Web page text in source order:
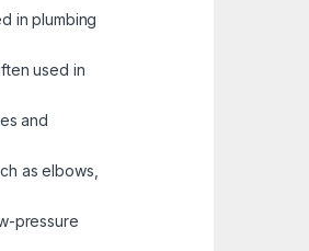
in plumbing
used in
and
as elbows,
pressure